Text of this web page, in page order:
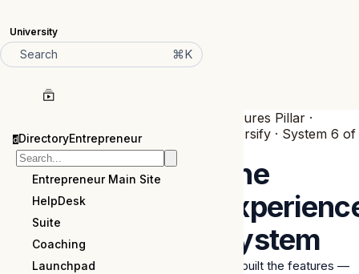
University
Search ⌘K
dDirectoryEntrepreneur
Entrepreneur Main Site
HelpDesk
Suite
Coaching
Launchpad
Features Pillar ·
Diversify · System 6 of
The
System
you built the features —